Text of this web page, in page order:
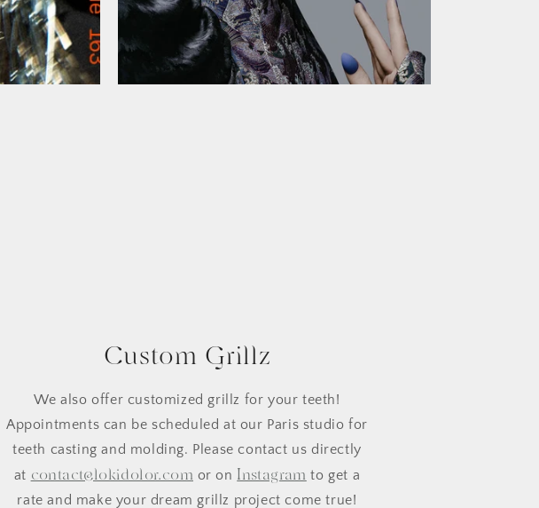
Custom Grillz
We also offer customized grillz for your teeth!
Appointments can be scheduled at our Paris studio for
teeth casting and molding. Please contact us directly
at contact@lokidolor.com or on Instagram to get a
rate and make your dream grillz project come true!